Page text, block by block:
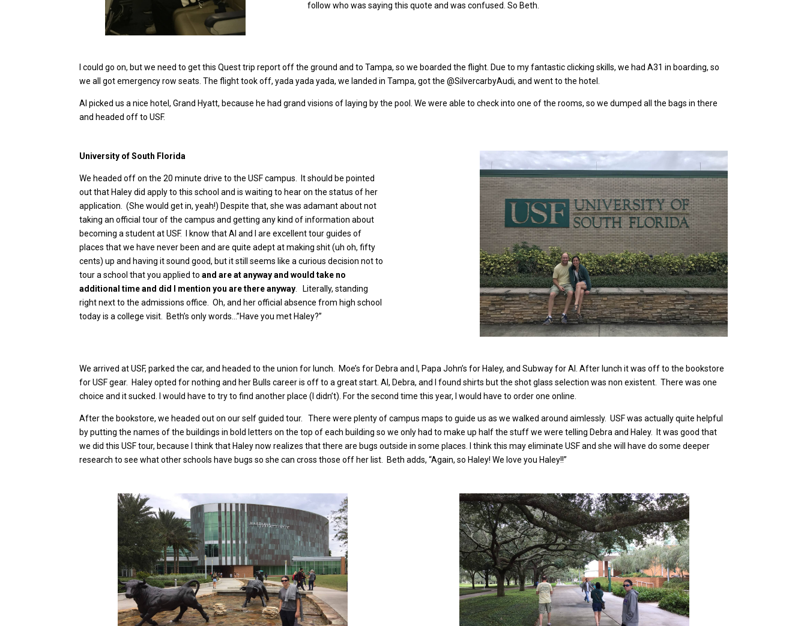
follow who was saying this quote and was confused. So Beth.
I could go on, but we need to get this Quest trip report off the ground and to Tampa, so we boarded the flight. Due to my fantastic clicking skills, we had A31 in boarding, so
we all got emergency row seats. The flight took off, yada yada yada, we landed in Tampa, got the @SilvercarbyAudi, and went to the hotel.
Al picked us a nice hotel, Grand Hyatt, because he had grand visions of laying by the pool. We were able to check into one of the rooms, so we dumped all the bags in there
and headed off to USF.
University of South Florida
We headed off on the 20 minute drive to the USF campus. It should be pointed
out that Haley did apply to this school and is waiting to hear on the status of her
application. (She would get in, yeah!) Despite that, she was adamant about not
taking an official tour of the campus and getting any kind of information about
becoming a student at USF. I know that Al and I are excellent tour guides of
places that we have never been and are quite adept at making shit (uh oh, fifty
cents) up and having it sound good, but it still seems like a curious decision not to
tour a school that you applied to and are at anyway and would take no
additional time and did I mention you are there anyway . Literally, standing
right next to the admissions office. Oh, and her official absence from high school
today is a college visit. Beth’s only words…”Have you met Haley?”
We arrived at USF, parked the car, and headed to the union for lunch. Moe’s for Debra and I, Papa John’s for Haley, and Subway for Al. After lunch it was off to the bookstore
for USF gear. Haley opted for nothing and her Bulls career is off to a great start. Al, Debra, and I found shirts but the shot glass selection was non existent. There was one
choice and it sucked. I would have to try to find another place (I didn’t). For the second time this year, I would have to order one online.
After the bookstore, we headed out on our self guided tour. There were plenty of campus maps to guide us as we walked around aimlessly. USF was actually quite helpful
by putting the names of the buildings in bold letters on the top of each building so we only had to make up half the stuff we were telling Debra and Haley. It was good that
we did this USF tour, because I think that Haley now realizes that there are bugs outside in some places. I think this may eliminate USF and she will have do some deeper
research to see what other schools have bugs so she can cross those off her list. Beth adds, “Again, so Haley! We love you Haley!!”